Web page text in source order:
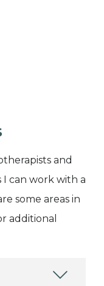
and
can work with a
some areas in
additional